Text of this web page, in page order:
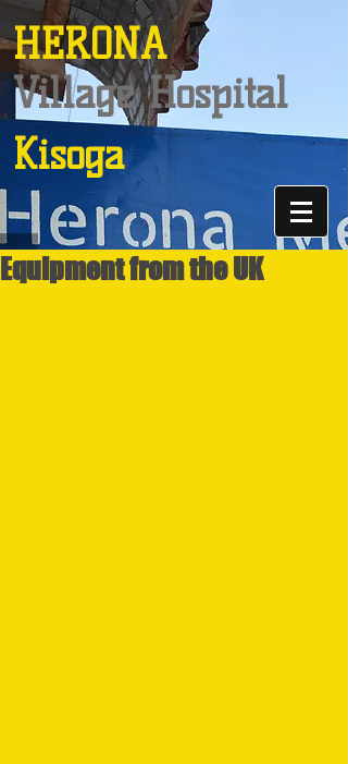
HERONA
Village Hospital
Kisoga
Equipment from the UK